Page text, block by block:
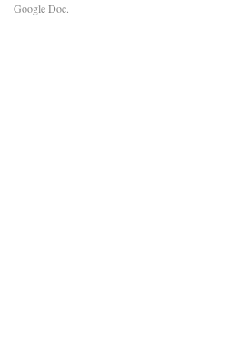
Google Doc.